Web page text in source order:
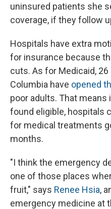
uninsured patients she
coverage, if they follow
Hospitals have extra
for insurance because
cuts. As for Medicaid,
Columbia have opened
poor adults. That
found eligible, hospitals
for medical treatments
months.
"I think the emergency
one of those places
fruit," says Renee Hsia,
emergency medicine at